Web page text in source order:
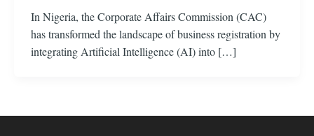
In Nigeria, the Corporate Affairs Commission (CAC)
has transformed the landscape of business registration by
integrating Artificial Intelligence (AI) into […]